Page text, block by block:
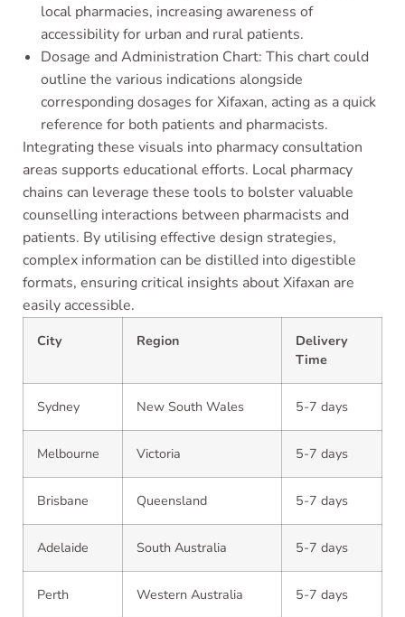
local pharmacies, increasing awareness of
accessibility for urban and rural patients.
Dosage and Administration Chart: This chart could
outline the various indications alongside
corresponding dosages for Xifaxan, acting as a quick
reference for both patients and pharmacists.
Integrating these visuals into pharmacy consultation
areas supports educational efforts. Local pharmacy
chains can leverage these tools to bolster valuable
counselling interactions between pharmacists and
patients. By utilising effective design strategies,
complex information can be distilled into digestible
formats, ensuring critical insights about Xifaxan are
easily accessible.
City Region
Delivery
Time
Sydney New South Wales 5-7 days
Melbourne Victoria 5-7 days
Brisbane Queensland 5-7 days
Adelaide South Australia 5-7 days
Perth Western Australia 5-7 days